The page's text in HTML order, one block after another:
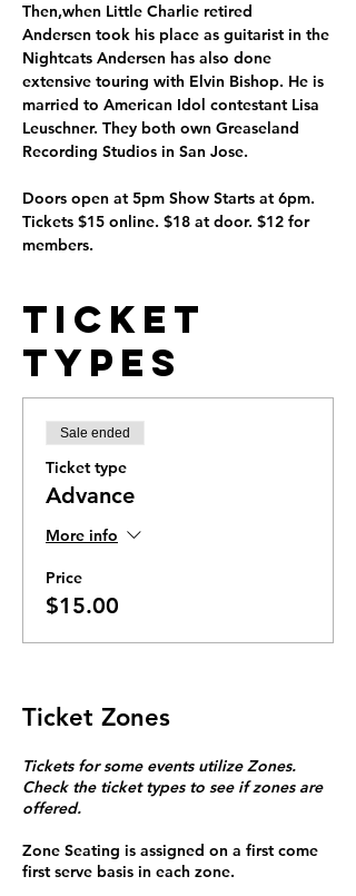
Then,when Little Charlie retired
Andersen took his place as guitarist in the
Nightcats Andersen has also done
extensive touring with Elvin Bishop. He is
married to American Idol contestant Lisa
Leuschner. They both own Greaseland
Recording Studios in San Jose.
Doors open at 5pm Show Starts at 6pm.
Tickets $15 online. $18 at door. $12 for
members.
Ticket
Types
Sale ended
Ticket type
Advance
More info
Price
$15.00
Ticket Zones
Tickets for some events utilize Zones.
Check the ticket types to see if zones are
offered.
Zone Seating is assigned on a first come
first serve basis in each zone.